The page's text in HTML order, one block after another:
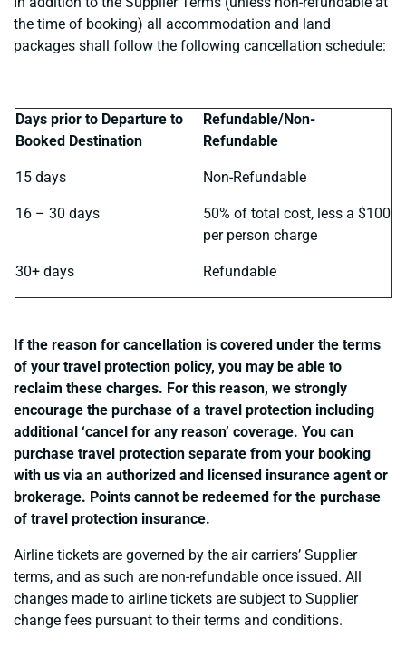
the time of booking) all accommodation and land
packages shall follow the following cancellation schedule:
Days prior to Departure to
Booked Destination
Refundable/Non-
Refundable
15 days Non-Refundable
16 – 30 days
50% of total cost, less a $100
per person charge
30+ days Refundable
If the reason for cancellation is covered under the terms
of your travel protection policy, you may be able to
reclaim these charges. For this reason, we strongly
encourage the purchase of a travel protection including
additional ‘cancel for any reason’ coverage. You can
purchase travel protection separate from your booking
with us via an authorized and licensed insurance agent or
brokerage. Points cannot be redeemed for the purchase
of travel protection insurance.
Airline tickets are governed by the air carriers’ Supplier
terms, and as such are non-refundable once issued. All
changes made to airline tickets are subject to Supplier
change fees pursuant to their terms and conditions.